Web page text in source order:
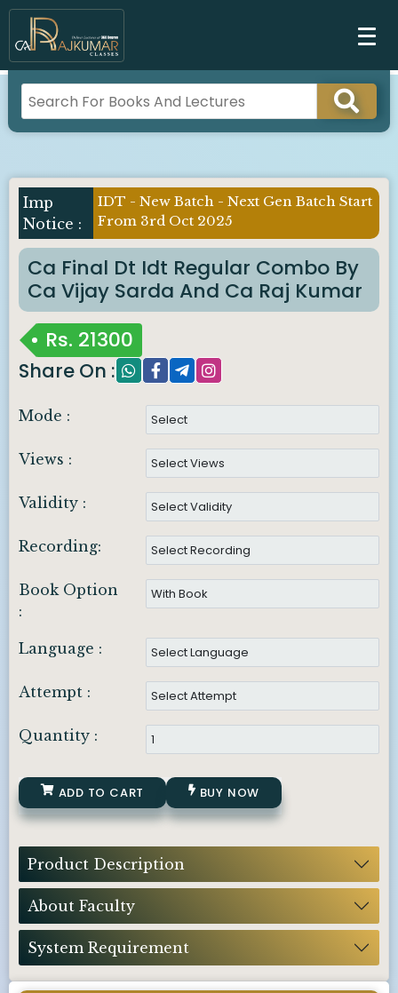
Imp
Notice :
IDT - New Batch - Next Gen Batch Start
From 3rd Oct 2025
Ca Final Dt Idt Regular Combo By
Ca Vijay Sarda And Ca Raj Kumar
Rs. 21300
Share On :
Mode :
Views :
Validity :
Recording:
Book Option
:
Language :
Attempt :
Quantity :
ADD TO CART BUY NOW
Product Description
About Faculty
System Requirement